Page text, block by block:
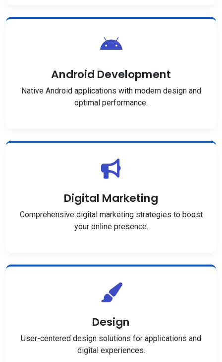
Android Development
Native Android applications with modern design and
optimal performance.
Digital Marketing
Comprehensive digital marketing strategies to boost
your online presence.
Design
User-centered design solutions for applications and
digital experiences.